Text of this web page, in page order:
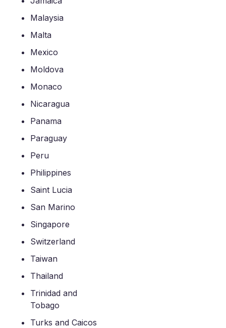
Malaysia
Malta
Mexico
Moldova
Monaco
Nicaragua
Panama
Paraguay
Peru
Philippines
Saint Lucia
San Marino
Singapore
Switzerland
Taiwan
Thailand
Trinidad and
Tobago
Turks and Caicos